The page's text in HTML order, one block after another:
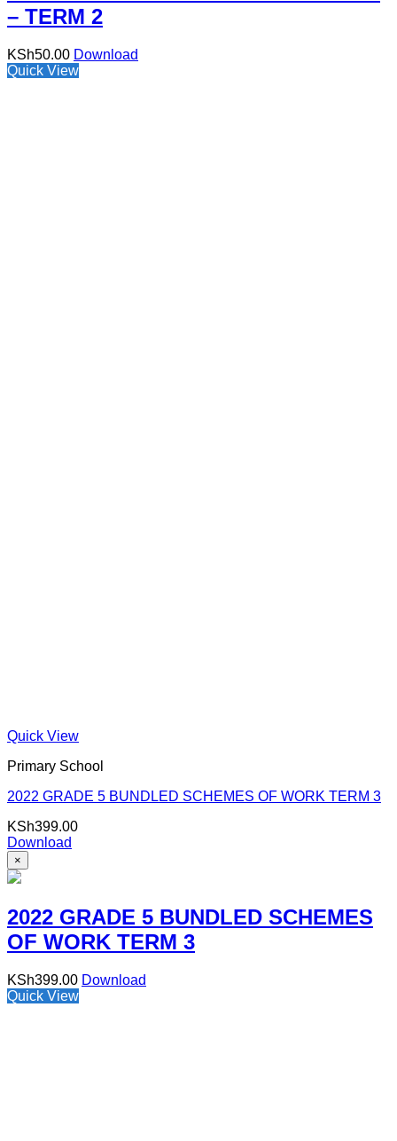
– TERM 2
KSh50.00 Download
Quick View
Quick View
Primary School
2022 GRADE 5 BUNDLED SCHEMES OF WORK TERM 3
KSh399.00
Download
×
2022 GRADE 5 BUNDLED SCHEMES
OF WORK TERM 3
KSh399.00 Download
Quick View